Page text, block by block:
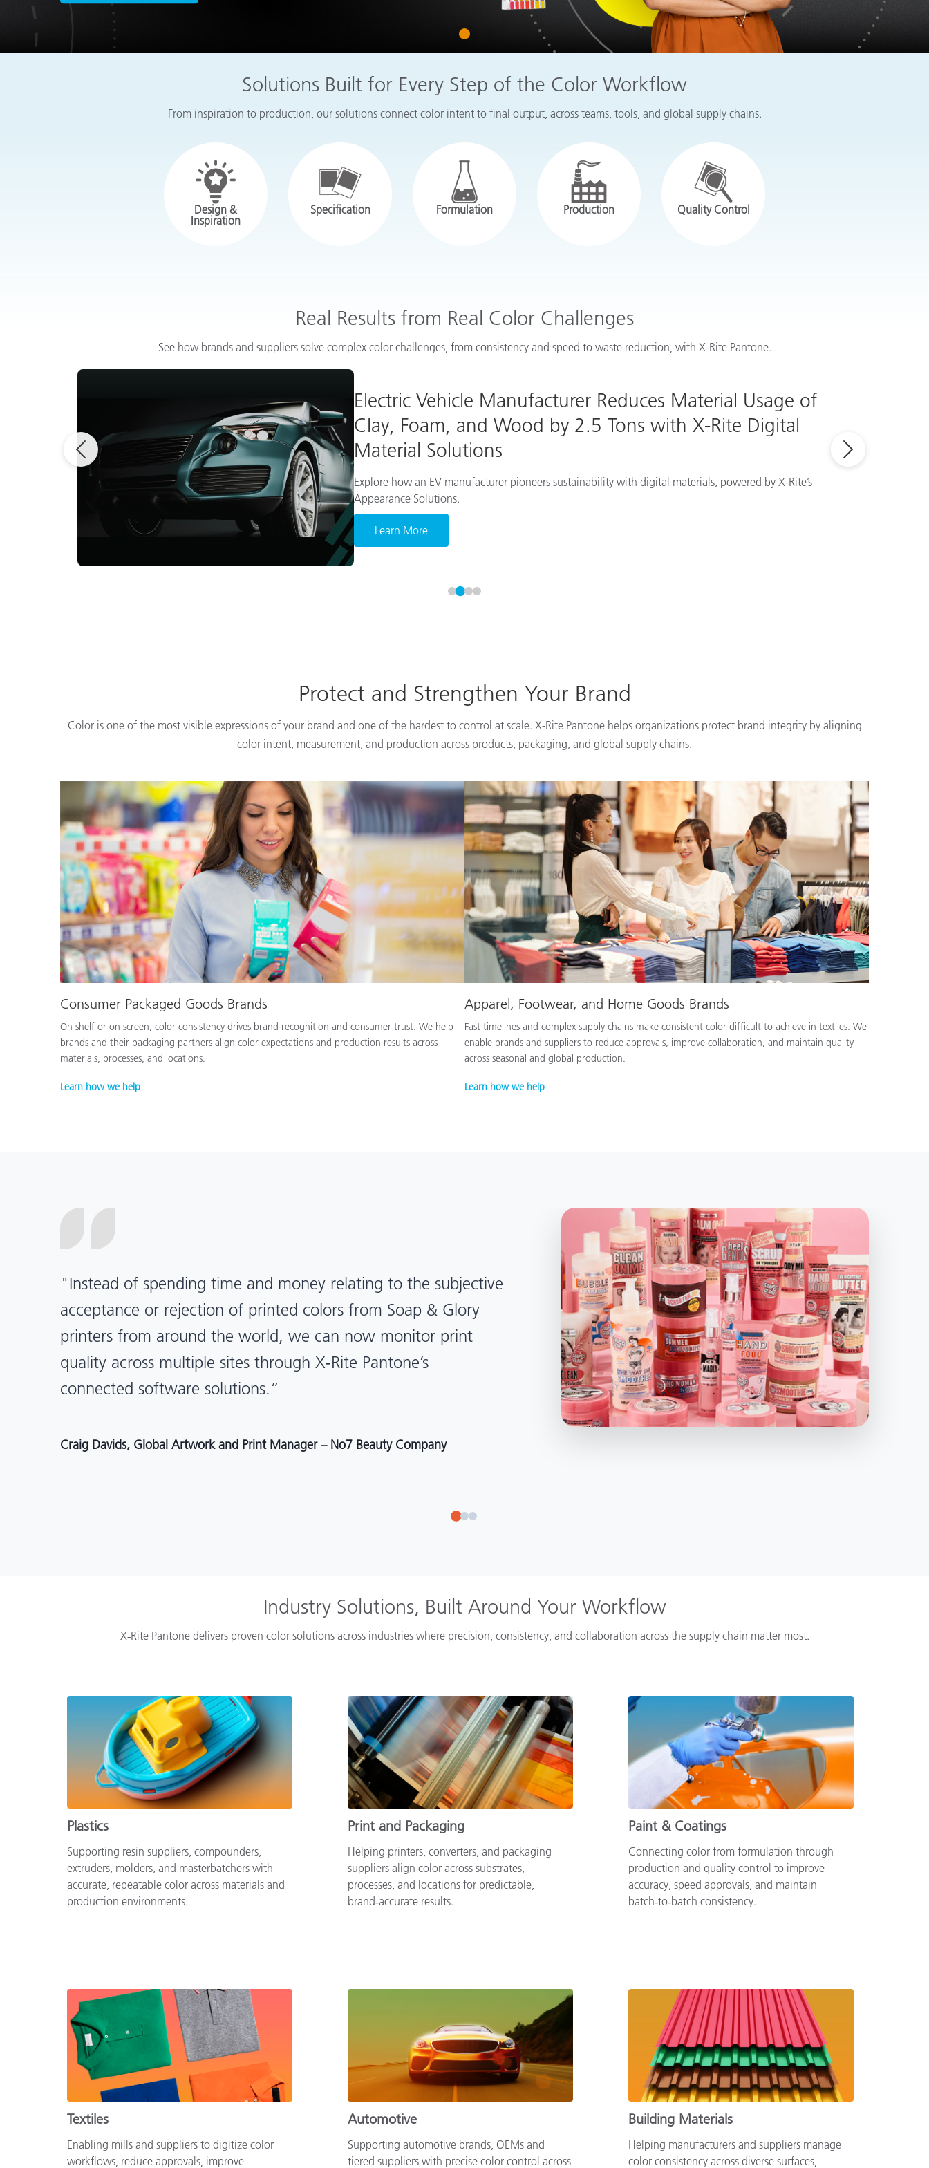
Paper
Building Materials
1
Solutions Built for Every Step of the Color Workflow
From inspiration to production, our solutions connect color intent to final output, across teams, tools, and global supply chains.
Design &
Inspiration
Specification Formulation Production Quality Control
Real Results from Real Color Challenges
See how brands and suppliers solve complex color challenges, from consistency and speed to waste reduction, with X-Rite Pantone.
Electric Vehicle Manufacturer Reduces Material Usage of
Clay, Foam, and Wood by 2.5 Tons with X-Rite Digital
Material Solutions
Explore how an EV manufacturer pioneers sustainability with digital materials, powered by X-Rite’s
Appearance Solutions.
Learn More
Protect and Strengthen Your Brand
Color is one of the most visible expressions of your brand and one of the hardest to control at scale. X-Rite Pantone helps organizations protect brand integrity by aligning
color intent, measurement, and production across products, packaging, and global supply chains.
Consumer Packaged Goods Brands
On shelf or on screen, color consistency drives brand recognition and consumer trust. We help
brands and their packaging partners align color expectations and production results across
materials, processes, and locations.
Learn how we help
Apparel, Footwear, and Home Goods Brands
Fast timelines and complex supply chains make consistent color difficult to achieve in textiles. We
enable brands and suppliers to reduce approvals, improve collaboration, and maintain quality
across seasonal and global production.
Learn how we help
“X-Rite Pantone solutions have helped us become more
pragmatic about color quality and management. Whether
Mentos packaging is printed in India, Tanzania, Italy, or another
location, we have a clear picture into our brand color quality
and can trust it will be consistent around the world."
Angelo Mazzacani, Packaging Production Director at Selection – Perfetti Van Melle
Industry Solutions, Built Around Your Workflow
X‑Rite Pantone delivers proven color solutions across industries where precision, consistency, and collaboration across the supply chain matter most.
Plastics
Supporting resin suppliers, compounders,
extruders, molders, and masterbatchers with
accurate, repeatable color across materials and
production environments.
Print and Packaging
Helping printers, converters, and packaging
suppliers align color across substrates,
processes, and locations for predictable,
brand‑accurate results.
Paint & Coatings
Connecting color from formulation through
production and quality control to improve
accuracy, speed approvals, and maintain
batch‑to‑batch consistency.
Textiles
Enabling mills and suppliers to digitize color
workflows, reduce approvals, improve
Automotive
Supporting automotive brands, OEMs and
tiered suppliers with precise color control across
Building Materials
Helping manufacturers and suppliers manage
color consistency across diverse surfaces,